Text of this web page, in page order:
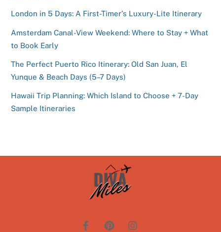
London in 5 Days: A First-Timer’s Luxury-Lite Itinerary
Amsterdam Canal-View Weekend: Where to Stay + What
to Book Early
The Perfect Puerto Rico Itinerary: Old San Juan, El
Yunque & Beach Days (5–7 Days)
Hawaii Trip Planning: Which Island to Choose + 7-Day
Sample Itineraries
Back
To
Top